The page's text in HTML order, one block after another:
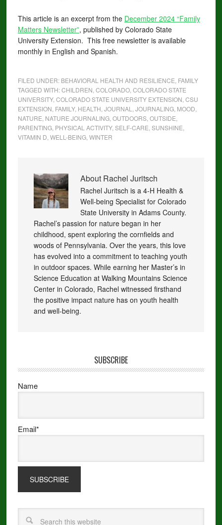
This article is an excerpt from the December 2024 “Family
Matters Newsletter”, published by Colorado State
University Extension. This free newsletter is available
monthly in English and Spanish.
FILED UNDER: BEHAVIORAL HEALTH AND RESILIENCE FAMILY
TAGGED WITH:CHILDREN COLORADO, COLORADO STATE
UNIVERSITY, COLORADO STATE UNIVERSITY EXTENSION CSU
EXTENSION FAMILY, HEALTH JOURNAL JOURNALING, MOOD
NATURE NATURE JOURNALING, OUTDOORS, OUTSIDE
PARENTING, PHYSICAL ACTIVITY, SELF-CARE SUNSHINE
VITAMIN D WELL-BEING, WINTER
About Rachel Juritsch
Rachel Juritsch is a 4-H Health &
Well-being Specialist for Colorado
State University in Adams County.
Rachel’s passion for nature began in her
childhood, spent exploring the cornfields and
woods of Pennsylvania. Over the years, this love
has evolved into a commitment to teaching youth
in outdoor spaces. While earning her Master’s in
Science Education at Walking Mountains Science
Center in Colorado, Rachel witnessed firsthand
the positive impact nature has on youth health
and well-being.
SUBSCRIBE
Name
Email*